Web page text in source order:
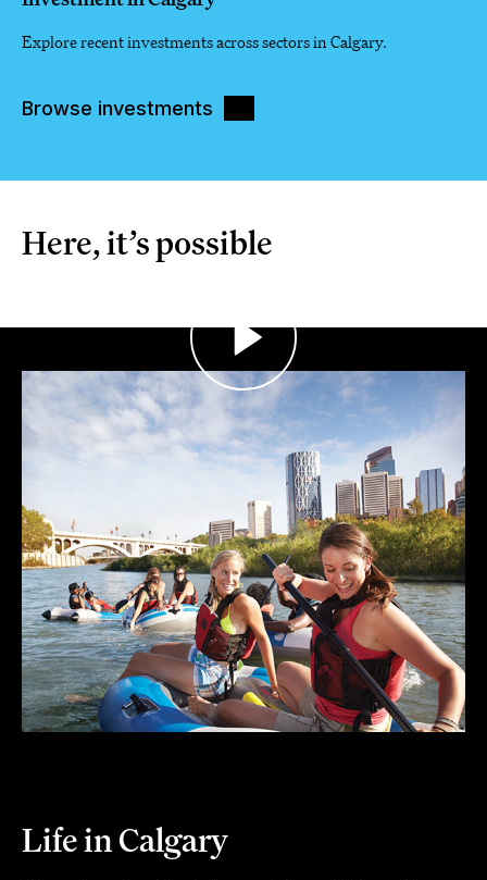
Explore recent investments across sectors in Calgary.
Browse investments
Here, it’s possible
Life in Calgary